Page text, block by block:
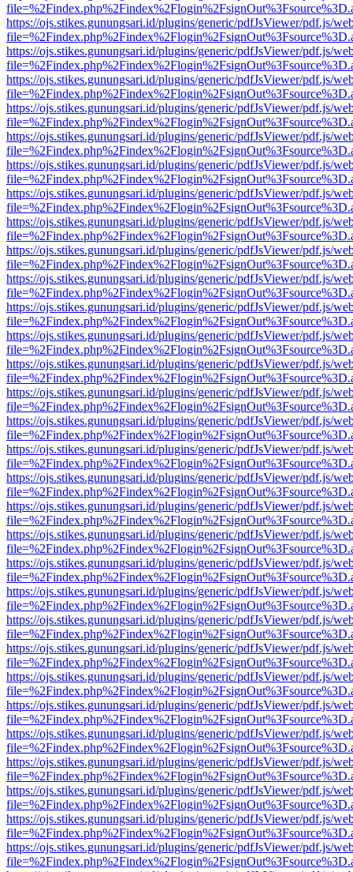
https://ojs.stikes.gunungsari.id/plugins/generic/pdfJsViewer/pdf.js/
https://ojs.stikes.gunungsari.id/plugins/generic/pdfJsViewer/pdf.js/
https://ojs.stikes.gunungsari.id/plugins/generic/pdfJsViewer/pdf.js/
https://ojs.stikes.gunungsari.id/plugins/generic/pdfJsViewer/pdf.js/
https://ojs.stikes.gunungsari.id/plugins/generic/pdfJsViewer/pdf.js/
https://ojs.stikes.gunungsari.id/plugins/generic/pdfJsViewer/pdf.js/
https://ojs.stikes.gunungsari.id/plugins/generic/pdfJsViewer/pdf.js/
https://ojs.stikes.gunungsari.id/plugins/generic/pdfJsViewer/pdf.js/
https://ojs.stikes.gunungsari.id/plugins/generic/pdfJsViewer/pdf.js/
https://ojs.stikes.gunungsari.id/plugins/generic/pdfJsViewer/pdf.js/
https://ojs.stikes.gunungsari.id/plugins/generic/pdfJsViewer/pdf.js/
https://ojs.stikes.gunungsari.id/plugins/generic/pdfJsViewer/pdf.js/
https://ojs.stikes.gunungsari.id/plugins/generic/pdfJsViewer/pdf.js/
https://ojs.stikes.gunungsari.id/plugins/generic/pdfJsViewer/pdf.js/
https://ojs.stikes.gunungsari.id/plugins/generic/pdfJsViewer/pdf.js/
https://ojs.stikes.gunungsari.id/plugins/generic/pdfJsViewer/pdf.js/
https://ojs.stikes.gunungsari.id/plugins/generic/pdfJsViewer/pdf.js/
https://ojs.stikes.gunungsari.id/plugins/generic/pdfJsViewer/pdf.js/
https://ojs.stikes.gunungsari.id/plugins/generic/pdfJsViewer/pdf.js/
https://ojs.stikes.gunungsari.id/plugins/generic/pdfJsViewer/pdf.js/
https://ojs.stikes.gunungsari.id/plugins/generic/pdfJsViewer/pdf.js/
https://ojs.stikes.gunungsari.id/plugins/generic/pdfJsViewer/pdf.js/
https://ojs.stikes.gunungsari.id/plugins/generic/pdfJsViewer/pdf.js/
https://ojs.stikes.gunungsari.id/plugins/generic/pdfJsViewer/pdf.js/
https://ojs.stikes.gunungsari.id/plugins/generic/pdfJsViewer/pdf.js/
https://ojs.stikes.gunungsari.id/plugins/generic/pdfJsViewer/pdf.js/
https://ojs.stikes.gunungsari.id/plugins/generic/pdfJsViewer/pdf.js/
https://ojs.stikes.gunungsari.id/plugins/generic/pdfJsViewer/pdf.js/
https://ojs.stikes.gunungsari.id/plugins/generic/pdfJsViewer/pdf.js/
https://ojs.stikes.gunungsari.id/plugins/generic/pdfJsViewer/pdf.js/